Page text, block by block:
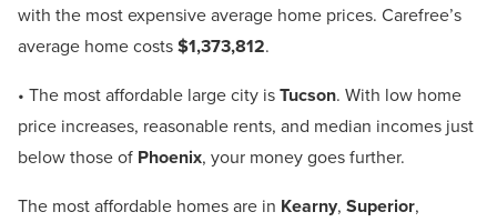
with the most expensive average home prices. Carefree’s
average home costs$1,373,812.
• The most affordable large city isTucson. With low home
price increases, reasonable rents, and median incomes just
below those of Phoenix, your money goes further.
The most affordable homes are in Kearny, Superior,